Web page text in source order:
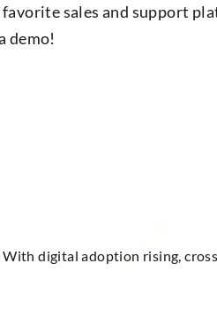
sales and support
demo!
With digital adoption rising,